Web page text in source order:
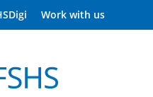
Work with us